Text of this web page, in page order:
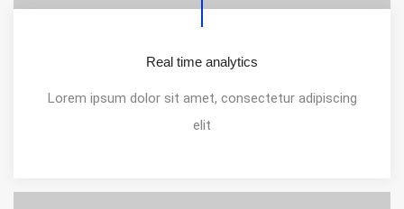
Real time analytics
Lorem ipsum dolor sit amet, consectetur adipiscing
elit